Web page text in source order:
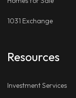
1031 Exchange
Resources
Investment Services